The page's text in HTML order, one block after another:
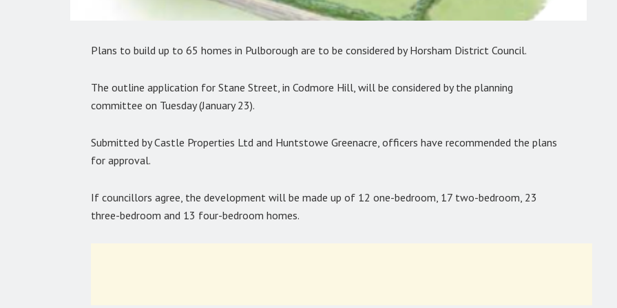
Plans to build up to 65 homes in Pulborough are to be considered by Horsham District Council.
The outline application for Stane Street, in Codmore Hill, will be considered by the planning
committee on Tuesday (January 23).
Submitted by Castle Properties Ltd and Huntstowe Greenacre, officers have recommended the plans
for approval.
If councillors agree, the development will be made up of 12 one-bedroom, 17 two-bedroom, 23
three-bedroom and 13 four-bedroom homes.